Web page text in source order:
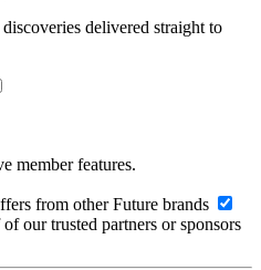
delivered straight to
member features.
from other Future brands
our trusted partners or sponsors